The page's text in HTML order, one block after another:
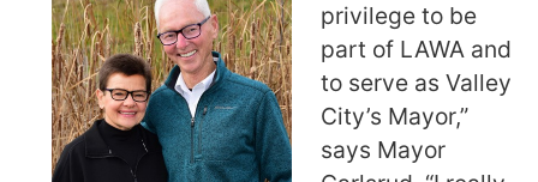
privilege to be
part of LAWA and
to serve as Valley
City’s Mayor,”
says Mayor